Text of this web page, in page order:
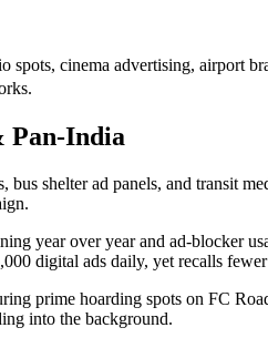
cinema advertising, airport
Pan-India
shelter ad panels, and transit
year over year and ad-blocker
digital ads daily, yet recalls
prime hoarding spots on FC
into the background.